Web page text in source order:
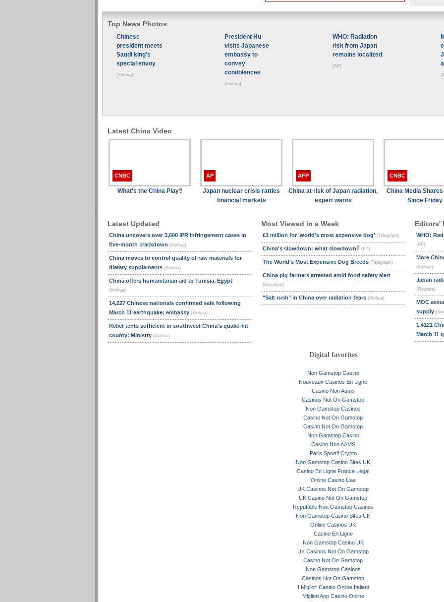
Top News Photos
Chinese
president meets
Saudi king's
special envoy
(Xinhua)
President Hu
visits Japanese
embassy to
convey
condolences
(Xinhua)
WHO: Radiation
risk from Japan
remains localized
(AP)
Latest China Video
CNBC
What's the China Play?
AP
Japan nuclear crisis rattles
financial markets
AFP
China at risk of Japan radiation,
expert warns
CNBC
China Media Shares
Since Friday
Latest Updated
China uncovers over 3,600 IPR infringement cases in
five-month crackdown (Xinhua)
China moves to control quality of raw materials for
dietary supplements (Xinhua)
China offers humanitarian aid to Tunisia, Egypt
(Xinhua)
14,227 Chinese nationals confirmed safe following
March 11 earthquake: embassy (Xinhua)
Relief tents sufficient in southwest China's quake-hit
county: Ministry (Xinhua)
Most Viewed in a Week
£1 million for 'world's most expensive dog' (Telegraph)
China's slowdown: what slowdown? (FT)
The World's Most Expensive Dog Breeds (Telegraph)
China pig farmers arrested amid food safety alert
(Guardian)
"Salt rush" in China over radiation fears (Xinhua)
Editors'
WHO:
(AP)
More
(Xinhua)
Japan
(Reuters)
MOC
supply
1,4121
March 11
Digital favorites
Non Gamstop Casino
Nouveaux Casinos En Ligne
Casino Non Aams
Casinos Not On Gamstop
Non Gamstop Casinos
Casino Not On Gamstop
Casino Not On Gamstop
Non Gamstop Casino
Casino Non AAMS
Paris Sportif Crypto
Non Gamstop Casino Sites UK
Casino En Ligne France Légal
Online Casino Uae
UK Casinos Not On Gamstop
UK Casino Not On Gamstop
Reputable Non Gamstop Casinos
Non Gamstop Casino Sites UK
Online Casinos UK
Casino En Ligne
Non Gamstop Casino UK
UK Casinos Not On Gamstop
Casino Not On Gamstop
Non Gamstop Casinos
Casinos Not On Gamstop
I Migliori Casino Online Italiani
Migliori App Casino Online